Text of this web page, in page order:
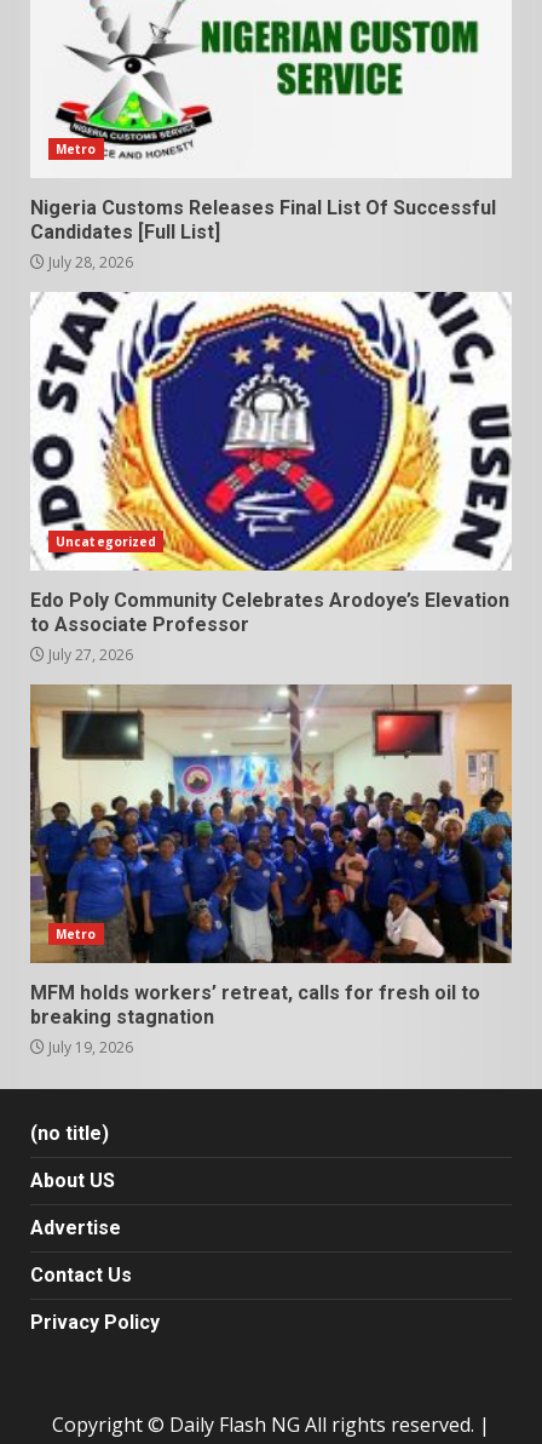
Metro
Nigeria Customs Releases Final List Of Successful
Candidates [Full List]
July 28, 2026
Uncategorized
Edo Poly Community Celebrates Arodoye’s Elevation
to Associate Professor
July 27, 2026
Metro
MFM holds workers’ retreat, calls for fresh oil to
breaking stagnation
July 19, 2026
(no title)
About US
Advertise
Contact Us
Privacy Policy
Copyright © Daily Flash NG All rights reserved. |